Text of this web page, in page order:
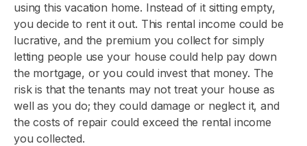
using this vacation home. Instead of it sitting empty,
you decide to rent it out. This rental income could be
lucrative, and the premium you collect for simply
letting people use your house could help pay down
the mortgage, or you could invest that money. The
risk is that the tenants may not treat your house as
well as you do; they could damage or neglect it, and
the costs of repair could exceed the rental income
you collected.